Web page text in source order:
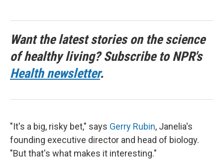
Want the latest stories on the science
of healthy living? Subscribe to NPR's
Health newsletter.
"It's a big, risky bet," says Gerry Rubin, Janelia's
founding executive director and head of biology.
"But that's what makes it interesting."